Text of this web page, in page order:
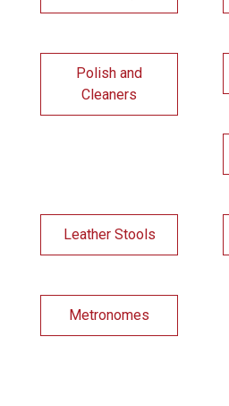
Polish and
Cleaners
Leather Stools
Metronomes